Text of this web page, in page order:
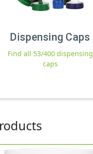
Dispensing Caps
Find all 53/400 dispensing
caps